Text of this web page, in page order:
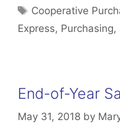
Tags
Cooperative
Express, Purchasing,
End-of-Year
May 31, 2018 by